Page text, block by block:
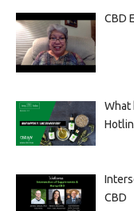
CBD
What
CBD